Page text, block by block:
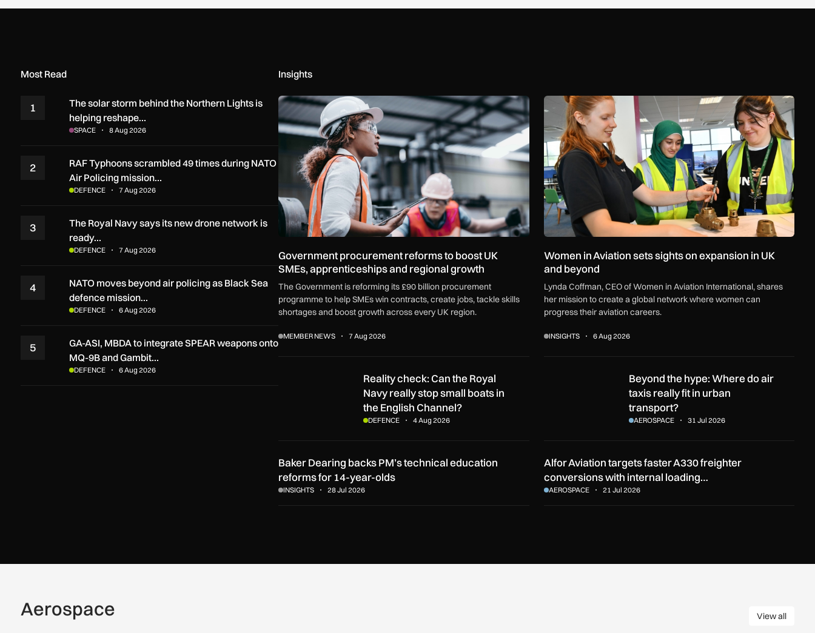
Most Read
1
The solar storm behind the Northern Lights is
helping reshape…
SPACE 8 Aug 2026
2
RAF Typhoons scrambled 49 times during NATO
Air Policing mission…
DEFENCE 7 Aug 2026
3
The Royal Navy says its new drone network is
ready…
DEFENCE 7 Aug 2026
4
NATO moves beyond air policing as Black Sea
defence mission…
DEFENCE 6 Aug 2026
5
GA-ASI, MBDA to integrate SPEAR weapons onto
MQ-9B and Gambit…
DEFENCE 6 Aug 2026
Insights
Government procurement reforms to boost UK SMEs, apprenticeships and regional growth
Government procurement reforms to boost UK
SMEs, apprenticeships and regional growth
The Government is reforming its £90 billion procurement
programme to help SMEs win contracts, create jobs, tackle skills
shortages and boost growth across every UK region.
MEMBER NEWS 7 Aug 2026
Women in Aviation sets sights on expansion in UK and beyond
Women in Aviation sets sights on expansion in UK
and beyond
Lynda Coffman, CEO of Women in Aviation International, shares
her mission to create a global network where women can
progress their aviation careers.
INSIGHTS 6 Aug 2026
Reality check: Can the Royal Navy really stop small boats in the English Channel?
Reality check: Can the Royal
Navy really stop small boats in
the English Channel?
DEFENCE 4 Aug 2026
Beyond the hype: Where do air taxis really fit in urban
Beyond the hype: Where do air
taxis really fit in urban
transport?
AEROSPACE 31 Jul 2026
Baker Dearing backs PM’s technical education
reforms for 14-year-olds
INSIGHTS 28 Jul 2026
Alfor Aviation targets faster A330 freighter
conversions with internal loading…
AEROSPACE 21 Jul 2026
Aerospace View all
View all